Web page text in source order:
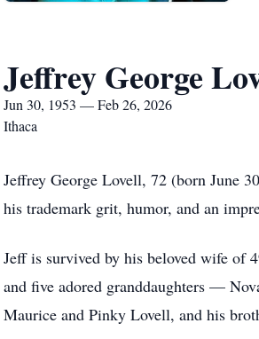
Jeffrey George
Jun 30, 1953 — Feb 26, 2026
Ithaca
Jeffrey George Lovell, 72 (born June
his trademark grit, humor, and an
Jeff is survived by his beloved wife of
and five adored granddaughters —
Maurice and Pinky Lovell, and his